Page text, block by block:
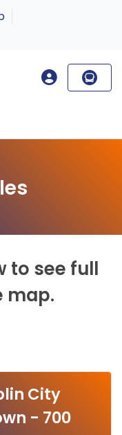
to see full
map.
City
- 700